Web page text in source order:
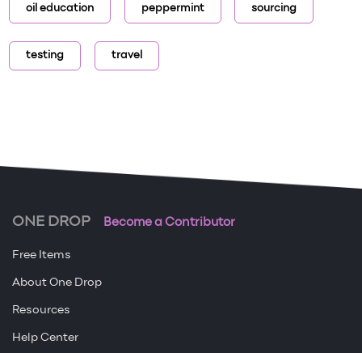
oil education peppermint sourcing
testing travel
ONE DROP Become a Contributor
Free Items
About One Drop
Resources
Help Center